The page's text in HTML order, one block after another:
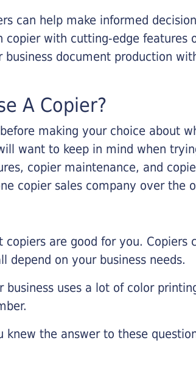
can help make informed
with cutting-edge features
document production
A Copier?
making your choice about
want to keep in mind when
copier maintenance, and
copier sales company over the
are good for you. Copiers
on your business needs.
uses a lot of color
the answer to these